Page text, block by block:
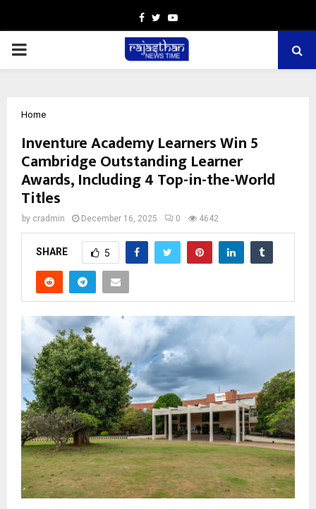
Facebook
TwitterYoutube
PRIMARY
Home
Inventure Academy Learners Win 5
Cambridge Outstanding Learner
Awards, Including 4 Top-in-the-World
Titles
by cradmin December 16, 2025 0 4642
SHARE 5